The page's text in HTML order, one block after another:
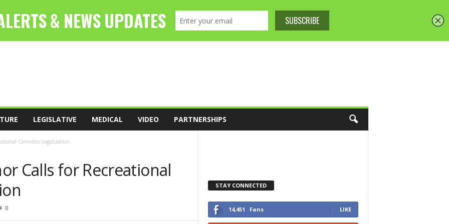
LEGISLATIVE MEDICAL VIDEO PARTNERSHIPS
Cannabis Legalization
Calls for Recreational
0
STAY CONNECTED
14,451 Fans LIKE